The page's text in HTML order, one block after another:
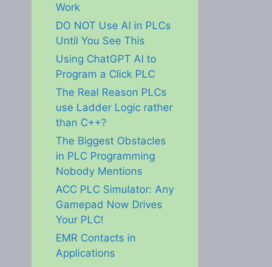
Work
DO NOT Use AI in PLCs
Until You See This
Using ChatGPT AI to
Program a Click PLC
The Real Reason PLCs
use Ladder Logic rather
than C++?
The Biggest Obstacles
in PLC Programming
Nobody Mentions
ACC PLC Simulator: Any
Gamepad Now Drives
Your PLC!
EMR Contacts in
Applications